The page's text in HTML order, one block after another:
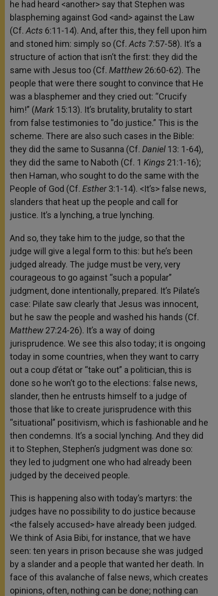
he had heard <another> say that Stephen was
blaspheming against God <and> against the Law
(Cf. Acts 6:11-14). And, after this, they fell upon him
and stoned him: simply so (Cf. Acts 7:57-58). It’s a
structure of action that isn’t the first: they did the
same with Jesus too (Cf. Matthew26:60-62). The
people that were there sought to convince that He
was a blasphemer and they cried out: “Crucify
him!” (Mark 15:13). It’s brutality, brutality to start
from false testimonies to “do justice.” This is the
scheme. There are also such cases in the Bible:
they did the same to Susanna (Cf. Daniel13: 1-64),
they did the same to Naboth (Cf. 1 Kings 21:1-16);
then Haman, who sought to do the same with the
People of God (Cf. Esther3:1-14). <It’s> false news,
slanders that heat up the people and call for
justice. It’s a lynching, a true lynching.
And so, they take him to the judge, so that the
judge will give a legal form to this: but he’s been
judged already. The judge must be very, very
courageous to go against “such a popular”
judgment, done intentionally, prepared. It’s Pilate’s
case: Pilate saw clearly that Jesus was innocent,
but he saw the people and washed his hands (Cf.
Matthew27:24-26). It’s a way of doing
jurisprudence. We see this also today; it is ongoing
today in some countries, when they want to carry
out a coup d’état or “take out” a politician, this is
done so he won’t go to the elections: false news,
slander, then he entrusts himself to a judge of
those that like to create jurisprudence with this
“situational” positivism, which is fashionable and he
then condemns. It’s a social lynching. And they did
it to Stephen, Stephen’s judgment was done so:
they led to judgment one who had already been
judged by the deceived people.
This is happening also with today’s martyrs: the
judges have no possibility to do justice because
<the falsely accused> have already been judged.
We think of Asia Bibi, for instance, that we have
seen: ten years in prison because she was judged
by a slander and a people that wanted her death. In
face of this avalanche of false news, which creates
opinions, often, nothing can be done; nothing can